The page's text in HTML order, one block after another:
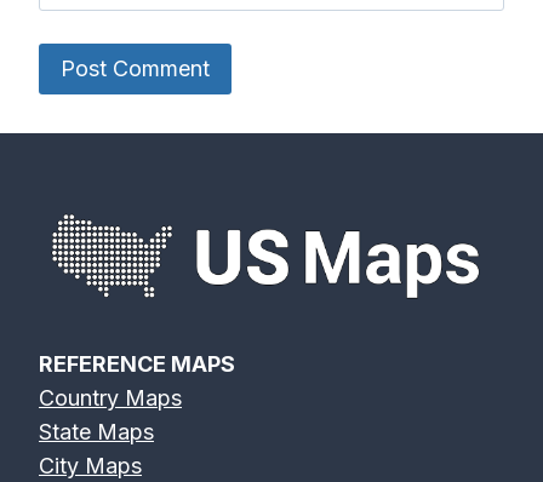
REFERENCE MAPS
Country Maps
State Maps
City Maps